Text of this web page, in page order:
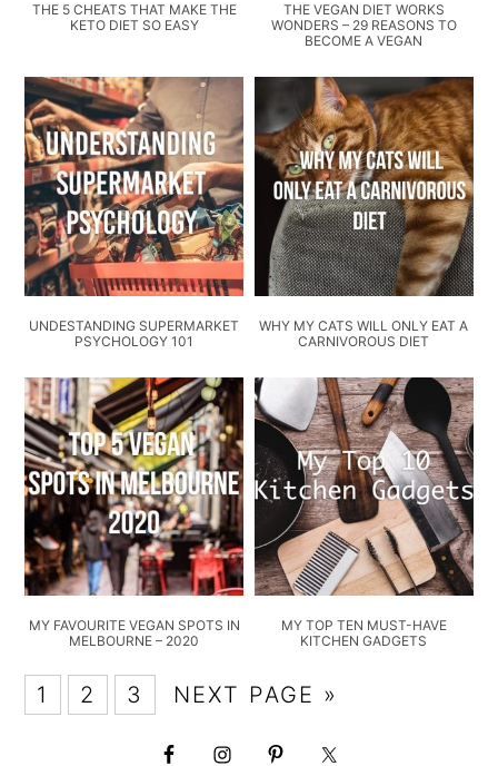
THE 5 CHEATS THAT MAKE THE
KETO DIET SO EASY
THE VEGAN DIET WORKS
WONDERS – 29 REASONS TO
BECOME A VEGAN
UNDESTANDING SUPERMARKET
PSYCHOLOGY 101
WHY MY CATS WILL ONLY EAT A
CARNIVOROUS DIET
MY FAVOURITE VEGAN SPOTS IN
MELBOURNE – 2020
MY TOP TEN MUST-HAVE
KITCHEN GADGETS
1 2 3 NEXT PAGE »